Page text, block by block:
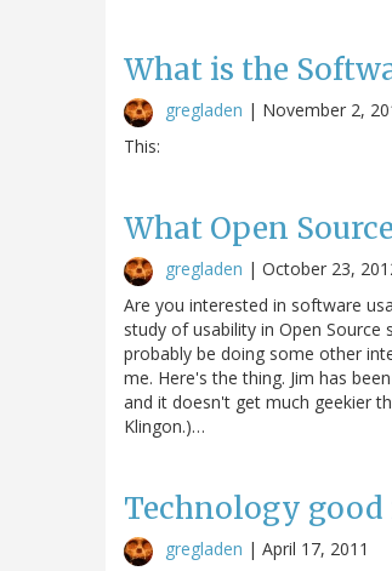
What is the
gregladen | November 2,
This:
What Open
gregladen | October 23,
Are you interested in software
study of usability in Open
probably be doing some other
me. Here's the thing. Jim has
and it doesn't get much geekier
Klingon.)…
Technology good
gregladen | April 17, 2011